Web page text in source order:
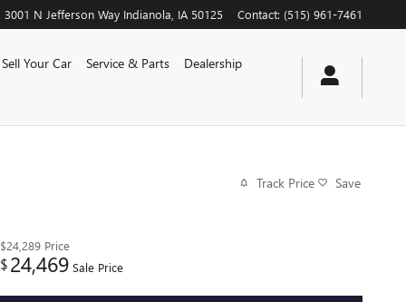
3001 N Jefferson Way Indianola IA 50125 Contact: (515) 961-7461
Sell Your Car Service & Parts
Dealership
Track Price Save
$24,289 Price
$24,469 Sale Price